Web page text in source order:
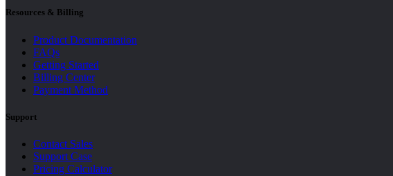
Resources & Billing
Product Documentation
FAQs
Getting Started
Billing Center
Payment Method
Support
Contact Sales
Support Case
Pricing Calculator